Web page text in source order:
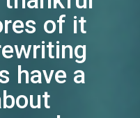
of it
have a